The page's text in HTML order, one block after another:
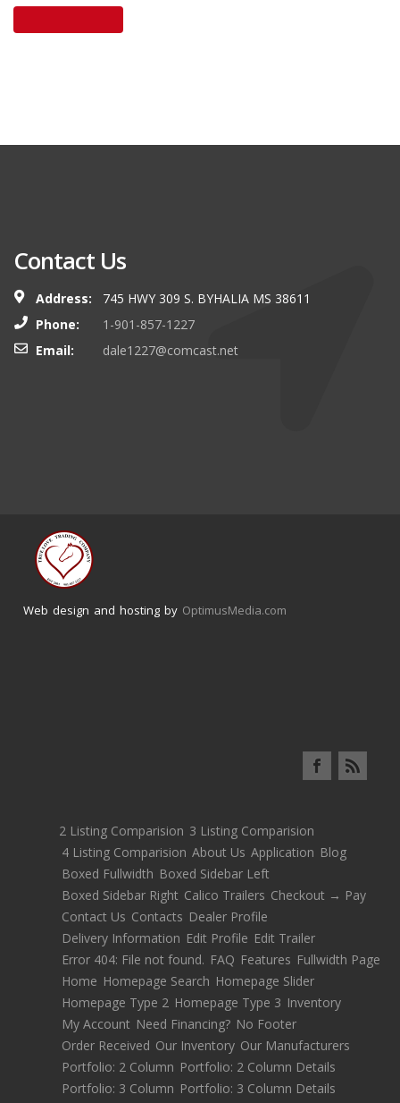
Contact Us
Address:
745 HWY 309 S. BYHALIA MS 38611
Phone:
1-901-857-1227
Email:
dale1227@comcast.net
Web design and hosting by OptimusMedia.com
2 Listing Comparision 3 Listing Comparision
4 Listing Comparision About Us Application Blog
Boxed Fullwidth Boxed Sidebar Left
Boxed Sidebar Right Calico Trailers Checkout → Pay
Contact Us Contacts Dealer Profile
Delivery Information Edit Profile Edit Trailer
Error 404: File not found. FAQ Features Fullwidth Page
Home Homepage Search Homepage Slider
Homepage Type 2 Homepage Type 3 Inventory
My Account Need Financing? No Footer
Order Received Our Inventory Our Manufacturers
Portfolio: 2 Column Portfolio: 2 Column Details
Portfolio: 3 Column Portfolio: 3 Column Details